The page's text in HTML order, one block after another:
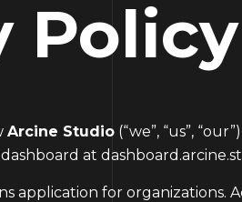
Policy
Arcine Studio (“we”, “us”,
at
application for organizations.